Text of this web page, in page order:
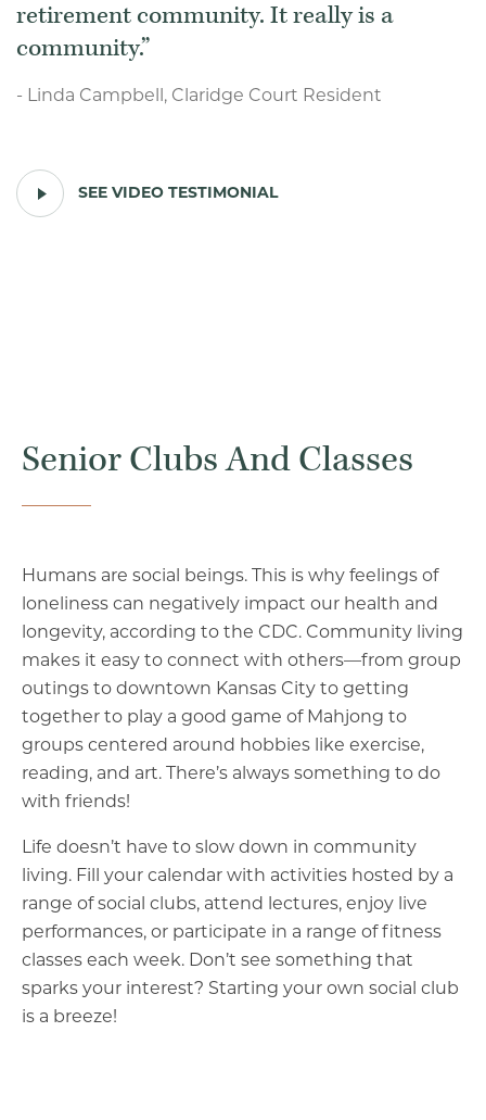
retirement community. It really is a
community.
- Linda Campbell, Claridge Court Resident
SEE VIDEO TESTIMONIAL
Senior Clubs And Classes
Humans are social beings. This is why feelings of
loneliness can negatively impact our health and
longevity, according to the CDC. Community living
makes it easy to connect with others—from group
outings to downtown Kansas City to getting
together to play a good game of Mahjong to
groups centered around hobbies like exercise,
reading, and art. There’s always something to do
with friends!
Life doesn’t have to slow down in community
living. Fill your calendar with activities hosted by a
range of social clubs, attend lectures, enjoy live
performances, or participate in a range of fitness
classes each week. Don’t see something that
sparks your interest? Starting your own social club
is a breeze!